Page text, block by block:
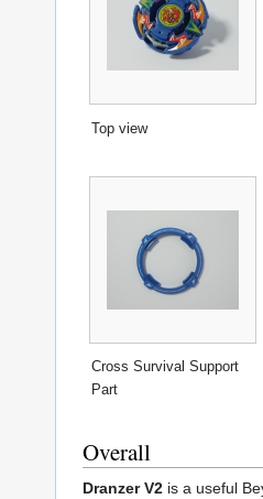
Top view
Cross Survival Support
Part
Overall
Dranzer V2 is a useful